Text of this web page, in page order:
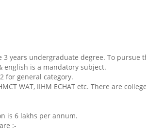
years undergraduate degree. To pursue
english is a mandatory subject.
for general category.
WAT, IIHM ECHAT etc. There are
is 6 lakhs per annum.
:-